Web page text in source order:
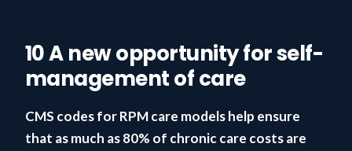
10 A new opportunity for self-
management of care
CMS codes for RPM care models help ensure
that as much as 80% of chronic care costs are